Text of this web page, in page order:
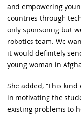
and empowering
countries through
only sponsoring but
robotics team. We
it would definitely
young woman in
She added, “This
in motivating the
existing problems to